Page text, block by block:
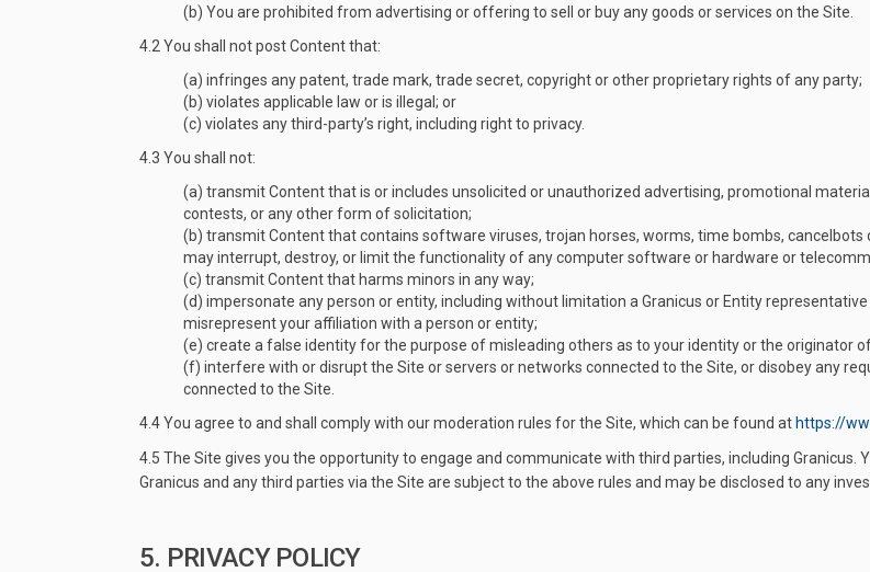
(b) You are prohibited from advertising or offering to sell or buy any goods or services on the Site.
4.2 You shall not post Content that:
(a) infringes any patent, trade mark, trade secret, copyright or other proprietary rights of any party;
(b) violates applicable law or is illegal; or
(c) violates any third-party’s right, including right to privacy.
4.3 You shall not:
(a) transmit Content that is or includes unsolicited or unauthorized advertising, promotional
contests, or any other form of solicitation;
(b) transmit Content that contains software viruses, trojan horses, worms, time bombs,
may interrupt, destroy, or limit the functionality of any computer software or hardware or
(c) transmit Content that harms minors in any way;
(d) impersonate any person or entity, including without limitation a Granicus or Entity
misrepresent your affiliation with a person or entity;
(e) create a false identity for the purpose of misleading others as to your identity or the originator
(f) interfere with or disrupt the Site or servers or networks connected to the Site, or disobey any
connected to the Site.
4.4 You agree to and shall comply with our moderation rules for the Site, which can be found athttps://
4.5 The Site gives you the opportunity to engage and communicate with third parties, including
Granicus and any third parties via the Site are subject to the above rules and may be disclosed to any
5. PRIVACY POLICY